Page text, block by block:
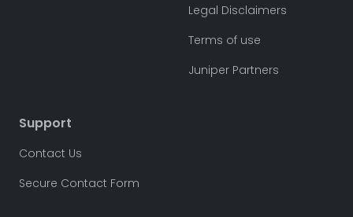
Legal Disclaimers
Terms of use
Juniper Partners
Support
Contact Us
Secure Contact Form